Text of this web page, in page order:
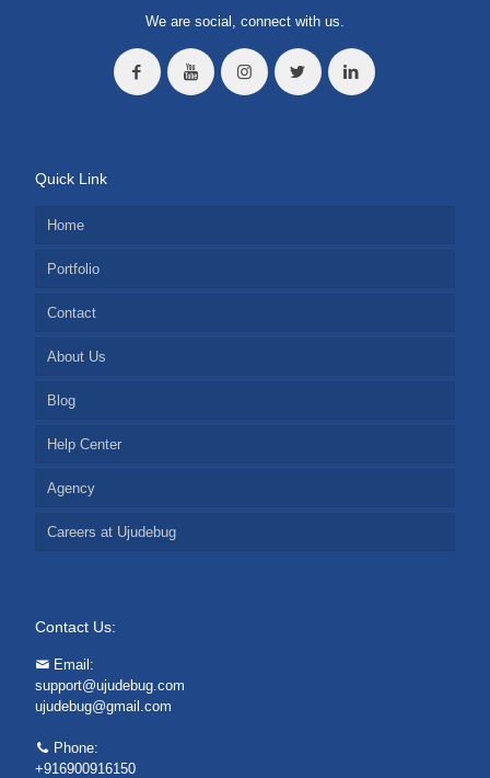
We are social, connect with us.
Quick Link
Home
Portfolio
Contact
About Us
Blog
Help Center
Agency
Careers at Ujudebug
Contact Us:
Email:
support@ujudebug.com
ujudebug@gmail.com
Phone:
+916900916150